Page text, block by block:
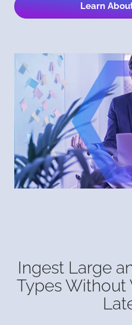
Learn
Ingest Large
Types